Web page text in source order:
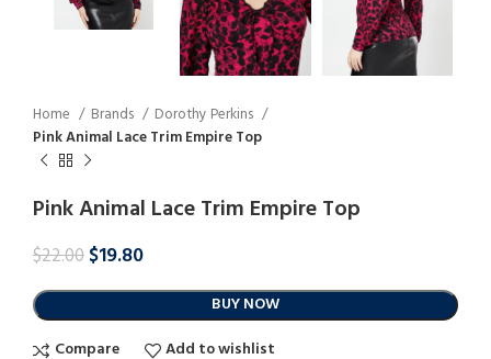
Home Brands
Dorothy Perkins
Pink Animal Lace Trim Empire Top
Pink Animal Lace Trim Empire Top
$22.00$19.80
BUY NOW
Compare
Add to wishlist